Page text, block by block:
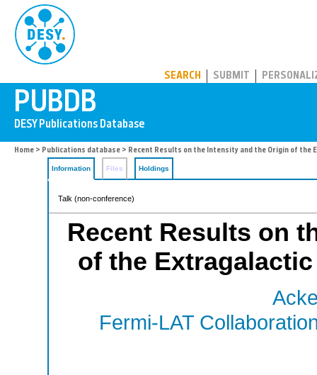
SEARCH SUBMIT
Home > Publications database > Recent Results on the Intensity and the Origin of the
Information Files Holdings
Talk (non-conference)
Recent Results on
of the
Fermi-LAT